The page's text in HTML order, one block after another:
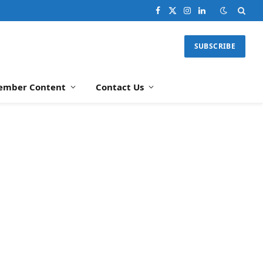
Facebook
X
Instagram
LinkedIn
SUBSCRIBE
Content Contact Us